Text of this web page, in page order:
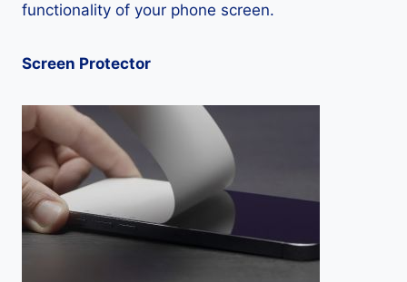
functionality of your phone screen.
Screen Protector